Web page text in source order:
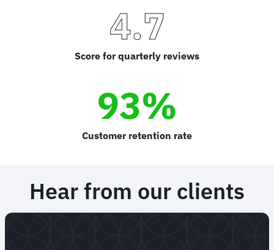
4.7
Score for quarterly reviews
93%
Customer retention rate
Hear from our clients